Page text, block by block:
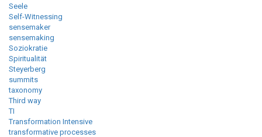
Seele
Self-Witnessing
sensemaker
sensemaking
Soziokratie
Spiritualität
Steyerberg
summits
taxonomy
Third way
TI
Transformation Intensive
transformative processes